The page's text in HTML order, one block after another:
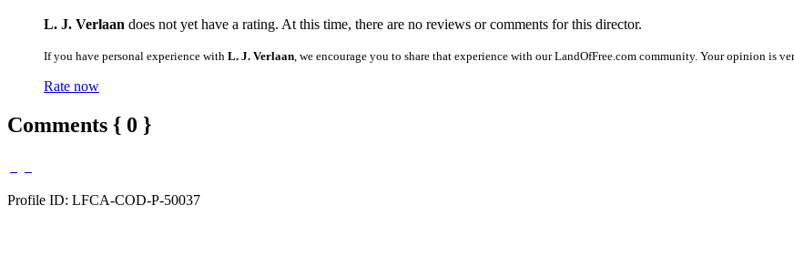
L. J. Verlaan does not yet have a rating. At this time, there are no reviews or comments for this director.
If you have personal experience with L. J. Verlaan , we encourage you to share that experience with our LandOfFree.com community. Your opinion is
Rate now
Comments { 0 }
Profile ID: LFCA-COD-P-50037